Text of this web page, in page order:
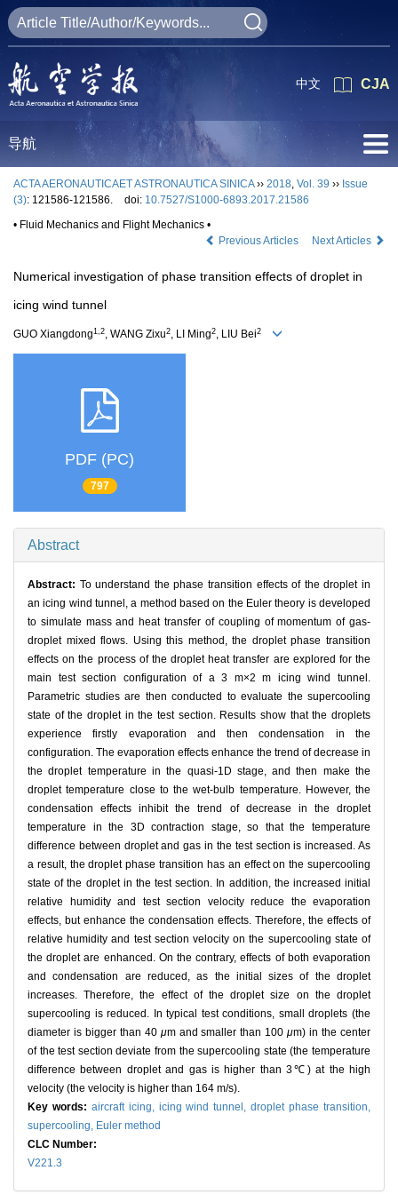
CJA
中文
导航
ACTA AERONAUTICAET ASTRONAUTICA SINICA›› 2018, Vol. 39 ›› Issue
(3): 121586-121586. doi: 10.7527/S1000-6893.2017.21586
• Fluid Mechanics and Flight Mechanics •
Previous Articles
Next Articles
Numerical investigation of phase transition effects of droplet in
icing wind tunnel
GUO Xiangdong1,2, WANG Zixu2, LI Ming2, LIU Bei2
PDF (PC)
797
Abstract
Abstract: To understand the phase transition effects of the droplet in
an icing wind tunnel, a method based on the Euler theory is developed
to simulate mass and heat transfer of coupling of momentum of gas-
droplet mixed flows. Using this method, the droplet phase transition
effects on the process of the droplet heat transfer are explored for the
main test section configuration of a 3 m×2 m icing wind tunnel.
Parametric studies are then conducted to evaluate the supercooling
state of the droplet in the test section. Results show that the droplets
experience firstly evaporation and then condensation in the
configuration. The evaporation effects enhance the trend of decrease in
the droplet temperature in the quasi-1D stage, and then make the
droplet temperature close to the wet-bulb temperature. However, the
condensation effects inhibit the trend of decrease in the droplet
temperature in the 3D contraction stage, so that the temperature
difference between droplet and gas in the test section is increased. As
a result, the droplet phase transition has an effect on the supercooling
state of the droplet in the test section. In addition, the increased initial
relative humidity and test section velocity reduce the evaporation
effects, but enhance the condensation effects. Therefore, the effects of
relative humidity and test section velocity on the supercooling state of
the droplet are enhanced. On the contrary, effects of both evaporation
and condensation are reduced, as the initial sizes of the droplet
increases. Therefore, the effect of the droplet size on the droplet
supercooling is reduced. In typical test conditions, small droplets (the
diameter is bigger than 40 μm and smaller than 100μm) in the center
of the test section deviate from the supercooling state (the temperature
difference between droplet and gas is higher than 3℃) at the high
velocity (the velocity is higher than 164 m/s).
Key words: aircraft icing, icing wind tunnel,droplet phase transition,
supercooling, Euler method
CLC Number:
V221.3